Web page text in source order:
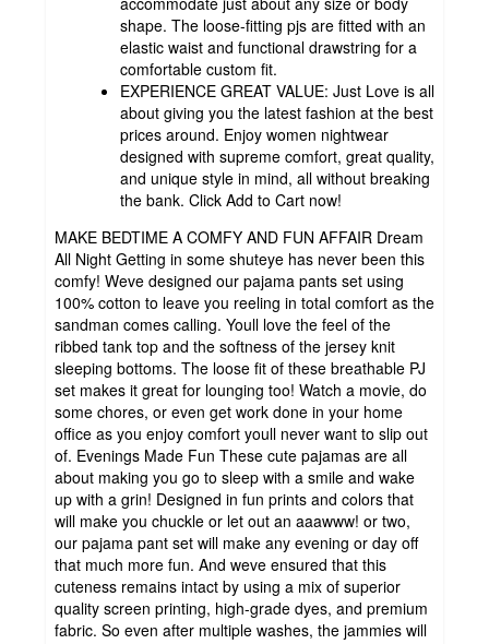
shape. The loose-fitting pjs are fitted with an
elastic waist and functional drawstring for a
comfortable custom fit.
EXPERIENCE GREAT VALUE: Just Love is all
about giving you the latest fashion at the best
prices around. Enjoy women nightwear
designed with supreme comfort, great quality,
and unique style in mind, all without breaking
the bank. Click Add to Cart now!
MAKE BEDTIME A COMFY AND FUN AFFAIR Dream
All Night Getting in some shuteye has never been this
comfy! Weve designed our pajama pants set using
100% cotton to leave you reeling in total comfort as the
sandman comes calling. Youll love the feel of the
ribbed tank top and the softness of the jersey knit
sleeping bottoms. The loose fit of these breathable PJ
set makes it great for lounging too! Watch a movie, do
some chores, or even get work done in your home
office as you enjoy comfort youll never want to slip out
of. Evenings Made Fun These cute pajamas are all
about making you go to sleep with a smile and wake
up with a grin! Designed in fun prints and colors that
will make you chuckle or let out an aaawww! or two,
our pajama pant set will make any evening or day off
that much more fun. And weve ensured that this
cuteness remains intact by using a mix of superior
quality screen printing, high-grade dyes, and premium
fabric. So even after multiple washes, the jammies will